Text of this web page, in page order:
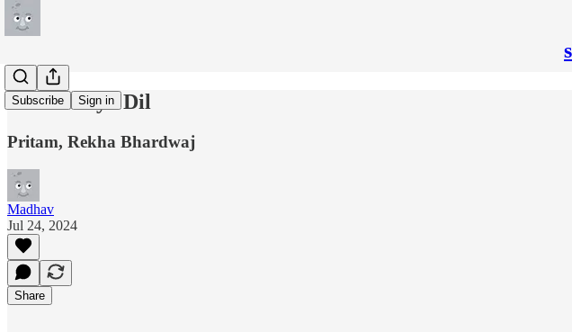
Subscribe Sign in
Phir Le Aya Dil
Pritam, Rekha Bhardwaj
Madhav
Jul 24, 2024
Share